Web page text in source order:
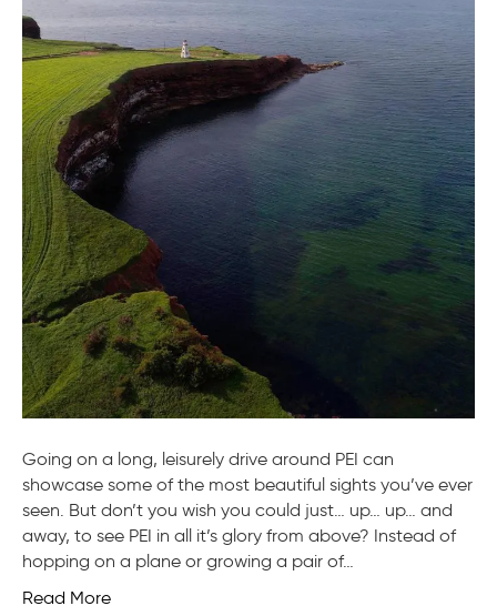
Going on a long, leisurely drive around PEI can
showcase some of the most beautiful sights you’ve ever
seen. But don’t you wish you could just… up… up… and
away, to see PEI in all it’s glory from above? Instead of
hopping on a plane or growing a pair of…
Read More